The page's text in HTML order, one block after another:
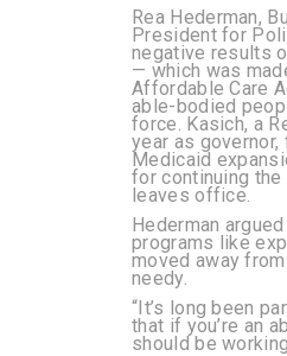
Rea Hederman,
President for
negative results
— which was
Affordable Care
able-bodied
force. Kasich, a
year as
Medicaid
for continuing the
leaves office.
Hederman
programs like
moved away
needy.
“It’s long been
that if you’re an
should be